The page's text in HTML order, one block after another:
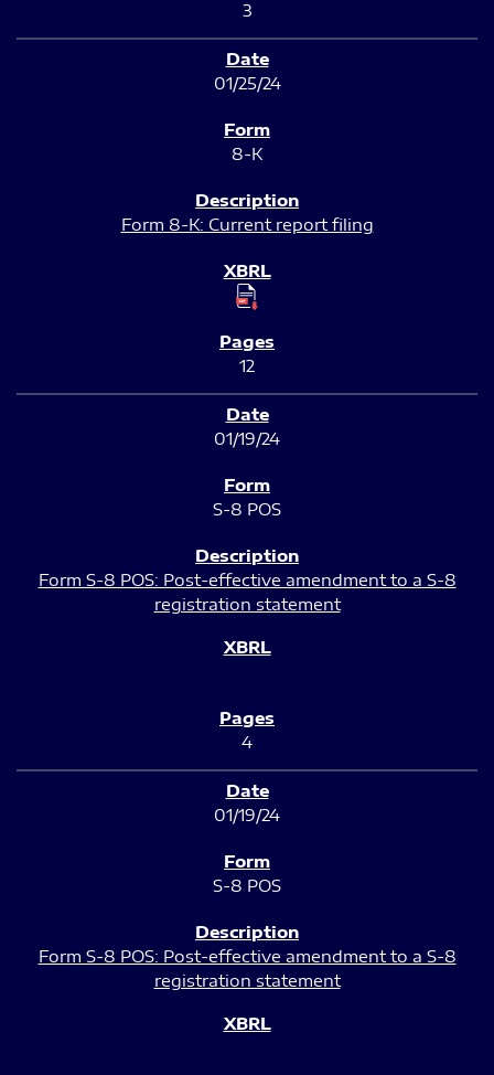
3
01/25/24
8-K
Form 8-K: Current report filing
12
01/19/24
S-8 POS
Form S-8 POS: Post-effective amendment to a S-8
registration statement
4
01/19/24
S-8 POS
Form S-8 POS: Post-effective amendment to a S-8
registration statement